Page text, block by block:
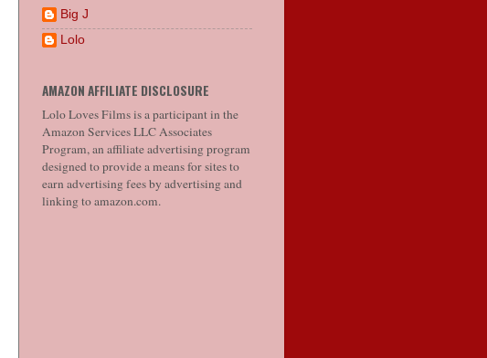
Big J
Lolo
AMAZON AFFILIATE DISCLOSURE
Lolo Loves Films is a participant in the
Amazon Services LLC Associates
Program, an affiliate advertising program
designed to provide a means for sites to
earn advertising fees by advertising and
linking to amazon.com.